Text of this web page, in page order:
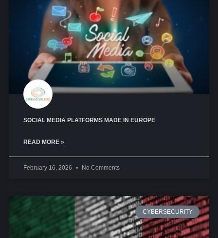
SOCIAL MEDIA PLATFORMS MADE IN EUROPE
READ MORE »
February 16, 2026 No Comments
CYBERSECURITY